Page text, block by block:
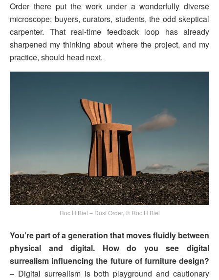
Order there put the work under a wonderfully diverse
microscope; buyers, curators, students, the odd skeptical
carpenter. That real-time feedback loop has already
sharpened my thinking about where the project, and my
practice, should head next.
Roc H Biel – Dust Order, © Roc H Biel
You’re part of a generation that moves fluidly between
physical and digital. How do you see digital
surrealism influencing the future of furniture design?
– Digital surrealism is both playground and cautionary